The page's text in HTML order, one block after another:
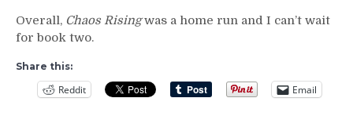
Overall, Chaos Risingwas a home run and I can’t wait
for book two.
Share this:
Reddit Email